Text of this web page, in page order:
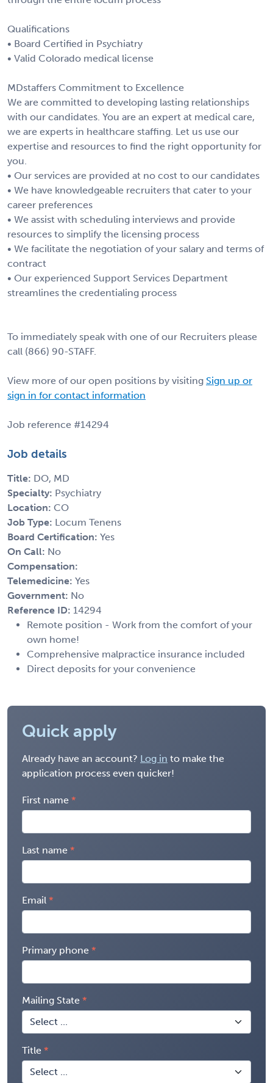
Qualifications
• Board Certified in Psychiatry
• Valid Colorado medical license
MDstaffers Commitment to Excellence
We are committed to developing lasting relationships
with our candidates. You are an expert at medical care,
we are experts in healthcare staffing. Let us use our
expertise and resources to find the right opportunity for
you.
• Our services are provided at no cost to our candidates
• We have knowledgeable recruiters that cater to your
career preferences
• We assist with scheduling interviews and provide
resources to simplify the licensing process
• We facilitate the negotiation of your salary and terms of
contract
• Our experienced Support Services Department
streamlines the credentialing process
To immediately speak with one of our Recruiters please
call (866) 90-STAFF.
View more of our open positions by visiting Sign up or
sign in for contact information
Job reference #14294
Job details
Title: DO, MD
Specialty: Psychiatry
Location: CO
Job Type: Locum Tenens
Board Certification: Yes
On Call: No
Compensation:
Telemedicine: Yes
Government: No
Reference ID: 14294
Remote position - Work from the comfort of your
own home!
Comprehensive malpractice insurance included
Direct deposits for your convenience
Quick apply
Already have an account? Log in to make the
application process even quicker!
First name
Last name
Email
Primary phone
Mailing State
Title